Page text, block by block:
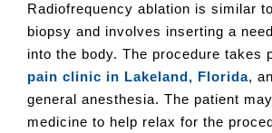
Radiofrequency ablation is similar
biopsy and involves inserting a
into the body. The procedure takes
pain clinic in Lakeland, Florida,
general anesthesia. The patient
medicine to help relax for the